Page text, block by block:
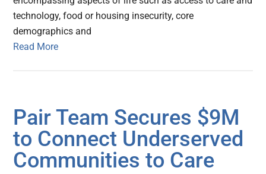
technology, food or housing insecurity, core
demographics and
Read More
Pair Team Secures $9M
to Connect Underserved
Communities to Care